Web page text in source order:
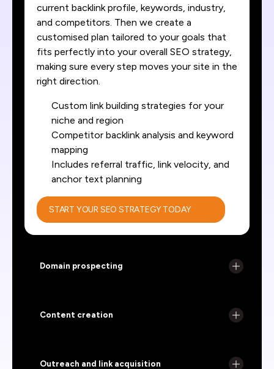
current backlink profile, keywords, industry,
and competitors. Then we create a
customised plan tailored to your goals that
fits perfectly into your overall SEO strategy,
making sure every step moves your site in the
right direction.
Custom link building strategies for your
niche and region
Competitor backlink analysis and keyword
mapping
Includes referral traffic, link velocity, and
anchor text planning
START YOUR SEO STRATEGY TODAY
Domain prospecting
Content creation
Outreach and link acquisition